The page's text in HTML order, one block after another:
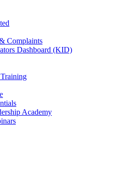
Complaints
Dashboard (KID)
Academy